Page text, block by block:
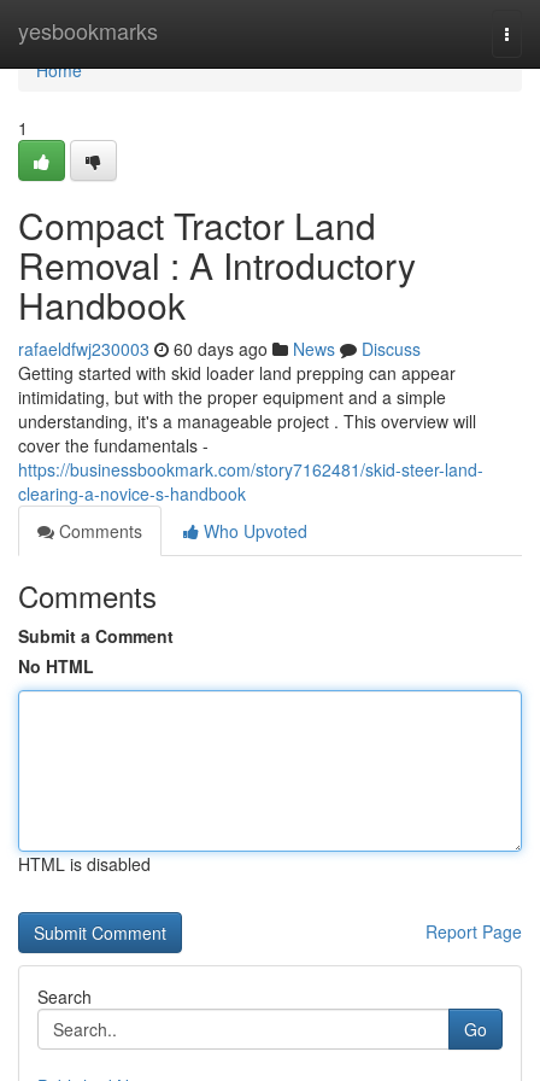
yesbookmarks
Home
Home
1
Compact Tractor Land
Removal : A Introductory
Handbook
rafaeldfwj230003 60 days ago News
Discuss
Getting started with skid loader land prepping can appear
intimidating, but with the proper equipment and a simple
understanding, it's a manageable project . This overview will
cover the fundamentals -
https://businessbookmark.com/story7162481/skid-steer-land-
clearing-a-novice-s-handbook
Comments
Who Upvoted
Comments
Submit a Comment
No HTML
HTML is disabled
Report Page
Search
Go